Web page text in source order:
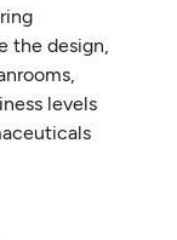
the design,
levels